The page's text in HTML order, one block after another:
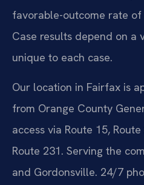
favorable-outcome rate of
Case results depend on a
unique to each case.
Our location in Fairfax is
from Orange County
access via Route 15,
Route 231. Serving the
and Gordonsville. 24/7